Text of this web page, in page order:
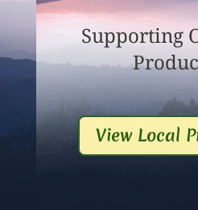
Supporting
View Local